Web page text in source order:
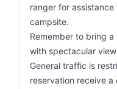
ranger for
campsite.
Remember to bring
with spectacular
General traffic is
reservation receive